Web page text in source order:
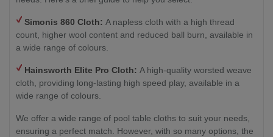
Simonis 860 Cloth: A napless cloth with a high thread
count, higher wool content and reduced ball burn, available in
a wide range of colours.
Hainsworth Elite Pro Cloth: A high-quality worsted weave
cloth, providing long-lasting high speed play, available in a
wide range of colours.
We offer a wide range of pool table cloths to suit your needs,
ensuring a perfect match. However, with so many options, the